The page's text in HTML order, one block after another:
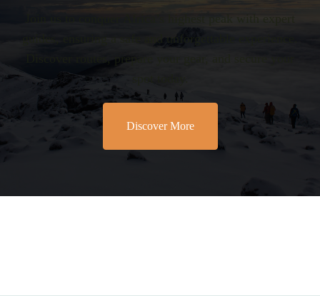
guides, ensuring a safe and unforgettable experience.
Discover routes, prepare your gear, and secure your
Discover More